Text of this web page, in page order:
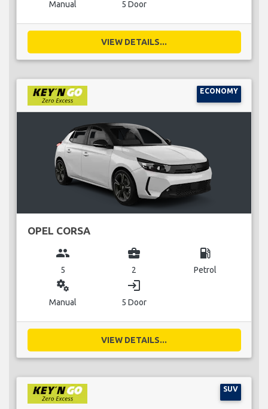
Manual 5 Door
VIEW DETAILS...
ECONOMY
OPEL CORSA
group
5
business_center
2
local_gas_station
Petrol
miscellaneous_services
Manual
login
5 Door
VIEW DETAILS...
SUV